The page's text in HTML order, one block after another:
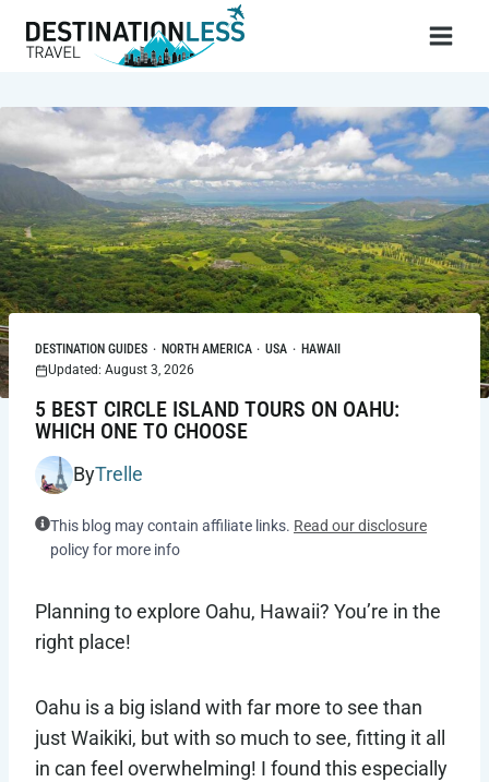
DESTINATION GUIDES · NORTH AMERICA · USA · HAWAII
Updated: August 3, 2026
5 BEST CIRCLE ISLAND TOURS ON OAHU:
WHICH ONE TO CHOOSE
ByTrelle
This blog may contain affiliate links. Read our disclosure
policy for more info
Planning to explore Oahu, Hawaii? You’re in the
right place!
Oahu is a big island with far more to see than
just Waikiki, but with so much to see, fitting it all
in can feel overwhelming! I found this especially